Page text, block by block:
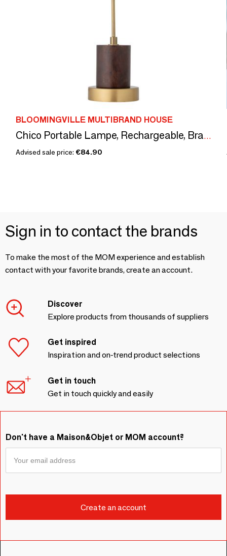
BLOOMINGVILLE MULTIBRAND HOUSE
Chico Portable Lampe, Rechargeable, Brass, Metal
Advised sale price: €84.90
Sign in to contact the brands
To make the most of the MOM experience and establish
contact with your favorite brands, create an account.
Discover
Explore products from thousands of suppliers
Get inspired
Inspiration and on-trend product selections
Get in touch
Get in touch quickly and easily
Don't have a Maison&Objet or MOM account?